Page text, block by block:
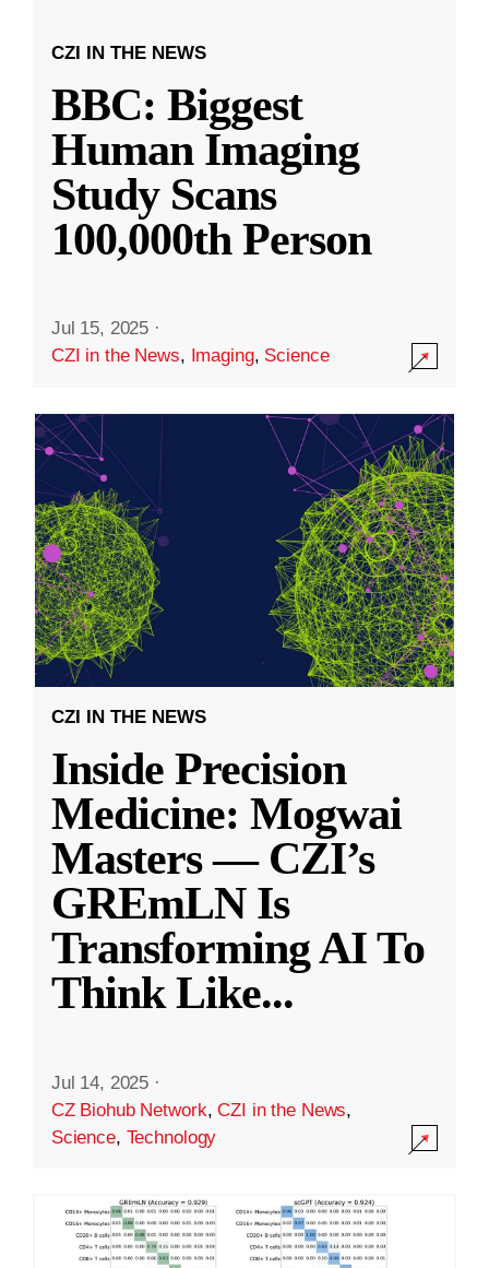
CZI IN THE NEWS
BBC: Biggest
Human Imaging
Study Scans
100,000th Person
Jul 15, 2025 ·
CZI in the News, Imaging, Science
CZI IN THE NEWS
Inside Precision
Medicine: Mogwai
Masters — CZI’s
GREmLN Is
Transforming AI To
Think Like...
Jul 14, 2025 ·
CZ Biohub Network,CZI in the News,
Science, Technology